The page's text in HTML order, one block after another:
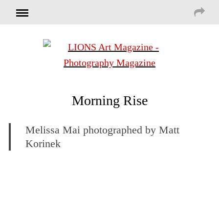
Morning Rise
Melissa Mai photographed by Matt
Korinek